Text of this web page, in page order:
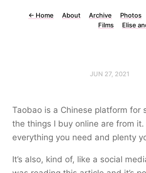
← Home About Archive Photos
Films
Elise
JUN 27, 2021
Taobao is a Chinese platform for
the things I buy online are from it.
everything you need and plenty
It’s also, kind of, like a social